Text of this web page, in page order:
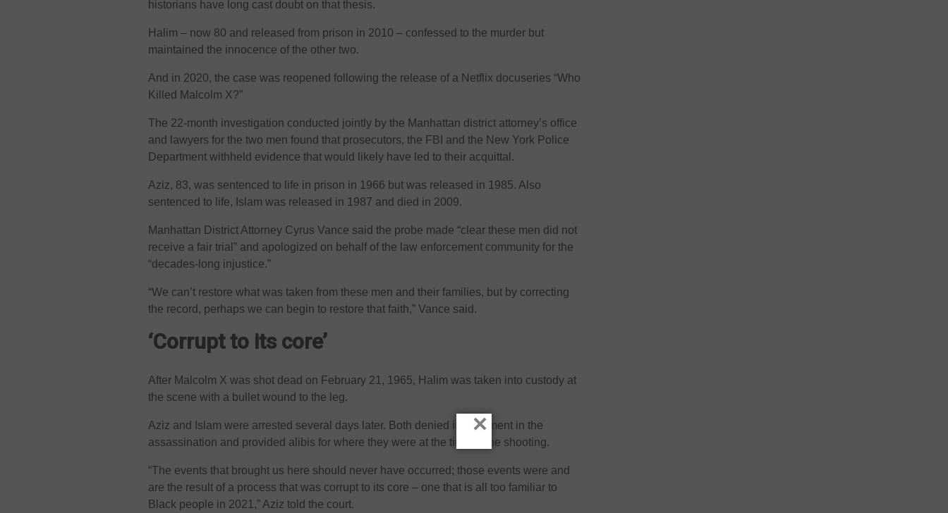
historians have long cast doubt on that thesis.
Halim – now 80 and released from prison in 2010 – confessed to the murder but
maintained the innocence of the other two.
And in 2020, the case was reopened following the release of a Netflix docuseries “Who
Killed Malcolm X?”
The 22-month investigation conducted jointly by the Manhattan district attorney’s office
and lawyers for the two men found that prosecutors, the FBI and the New York Police
Department withheld evidence that would likely have led to their acquittal.
Aziz, 83, was sentenced to life in prison in 1966 but was released in 1985. Also
sentenced to life, Islam was released in 1987 and died in 2009.
Manhattan District Attorney Cyrus Vance said the probe made “clear these men did not
receive a fair trial” and apologized on behalf of the law enforcement community for the
“decades-long injustice.”
“We can’t restore what was taken from these men and their families, but by correcting
the record, perhaps we can begin to restore that faith,” Vance said.
‘Corrupt to its core’
After Malcolm X was shot dead on February 21, 1965, Halim was taken into custody at
the scene with a bullet wound to the leg.
Aziz and Islam were arrested several days later. Both denied involvement in the
assassination and provided alibis for where they were at the time of the shooting.
“The events that brought us here should never have occurred; those events were and
are the result of a process that was corrupt to its core – one that is all too familiar to
Black people in 2021,” Aziz told the court.
×